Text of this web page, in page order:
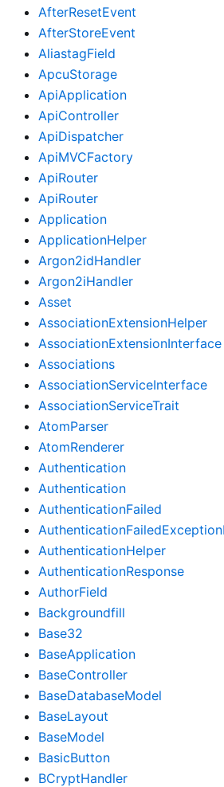
AfterResetEvent
AfterStoreEvent
AliastagField
ApcuStorage
ApiApplication
ApiController
ApiDispatcher
ApiMVCFactory
ApiRouter
ApiRouter
Application
ApplicationHelper
Argon2idHandler
Argon2iHandler
Asset
AssociationExtensionHelper
AssociationExtensionInterface
Associations
AssociationServiceInterface
AssociationServiceTrait
AtomParser
AtomRenderer
Authentication
Authentication
AuthenticationFailed
AuthenticationHelper
AuthenticationResponse
AuthorField
Backgroundfill
Base32
BaseApplication
BaseController
BaseDatabaseModel
BaseLayout
BaseModel
BasicButton
BCryptHandler